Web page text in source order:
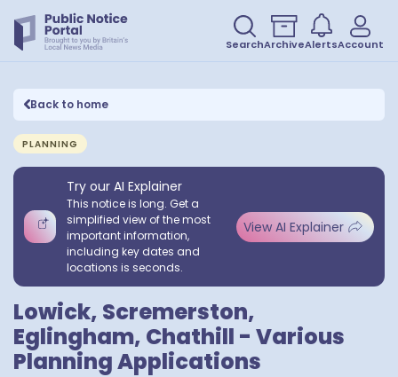
SearchArchiveAlertsAccount
Back to home
PLANNING
Try our AI Explainer
This notice is long. Get a
simplified view of the most
important information,
including key dates and
locations is seconds.
View AI Explainer
Lowick, Scremerston,
Eglingham, Chathill - Various
Planning Applications